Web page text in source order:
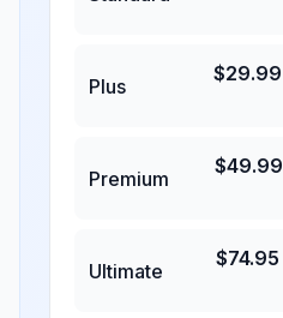
Plus
$29.99
Premium
$49.99
Ultimate
$74.95